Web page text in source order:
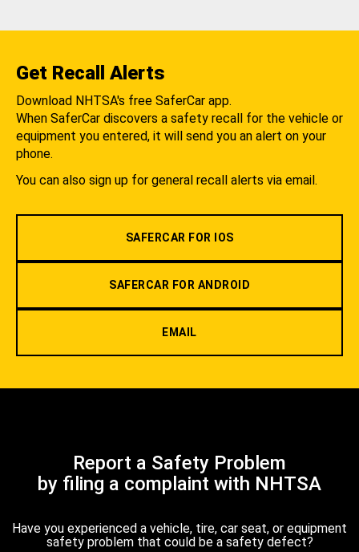
Get Recall Alerts
Download NHTSA's free SaferCar app.
When SaferCar discovers a safety recall for the vehicle or
equipment you entered, it will send you an alert on your
phone.
You can also sign up for general recall alerts via email.
SAFERCAR FOR IOS
SAFERCAR FOR ANDROID
EMAIL
Report a Safety Problem
by filing a complaint with NHTSA
Have you experienced a vehicle, tire, car seat, or equipment
safety problem that could be a safety defect?